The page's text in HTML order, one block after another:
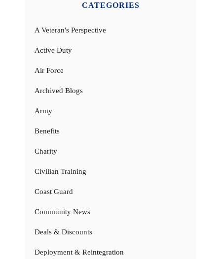
CATEGORIES
A Veteran's Perspective
Active Duty
Air Force
Archived Blogs
Army
Benefits
Charity
Civilian Training
Coast Guard
Community News
Deals & Discounts
Deployment & Reintegration